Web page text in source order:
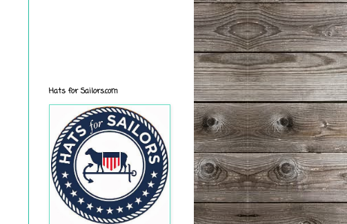
Hats for Sailors.com